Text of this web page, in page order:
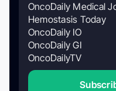
OncoDaily Medical
Hemostasis Today
OncoDaily IO
OncoDaily GI
OncoDailyTV